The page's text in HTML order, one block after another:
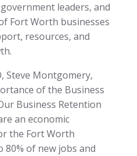
leaders, and
Fort Worth businesses
resources, and
Steve Montgomery,
of the Business
Business Retention
an economic
the Fort Worth
80% of new jobs and